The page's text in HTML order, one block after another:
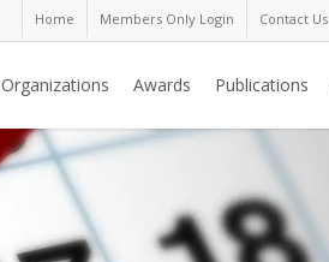
Home Members Only Login Contact Us
Organizations Awards Publications